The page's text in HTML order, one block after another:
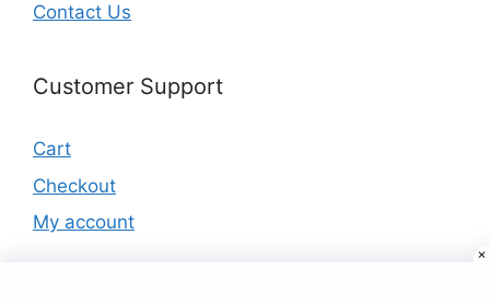
Contact Us
Customer Support
Cart
Checkout
My account